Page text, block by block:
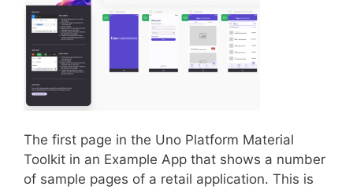
The first page in the Uno Platform Material
Toolkit in an Example App that shows a number
of sample pages of a retail application. This is